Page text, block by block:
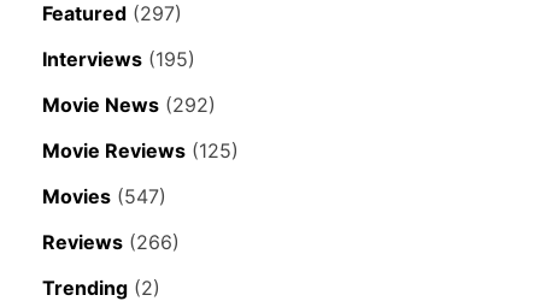
Featured (297)
Interviews (195)
Movie News (292)
Movie Reviews (125)
Movies (547)
Reviews (266)
Trending (2)